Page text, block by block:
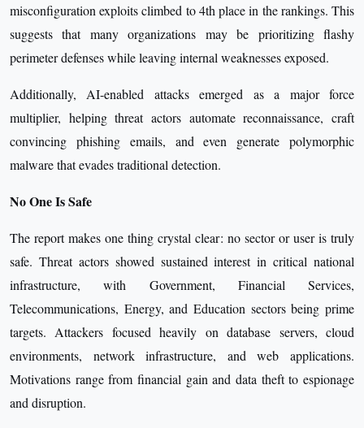
misconfiguration exploits climbed to 4th place in the rankings. This
suggests that many organizations may be prioritizing flashy
perimeter defenses while leaving internal weaknesses exposed.
Additionally, AI-enabled attacks emerged as a major force
multiplier, helping threat actors automate reconnaissance, craft
convincing phishing emails, and even generate polymorphic
malware that evades traditional detection.
No One Is Safe
The report makes one thing crystal clear: no sector or user is truly
safe. Threat actors showed sustained interest in critical national
infrastructure, with Government, Financial Services,
Telecommunications, Energy, and Education sectors being prime
targets. Attackers focused heavily on database servers, cloud
environments, network infrastructure, and web applications.
Motivations range from financial gain and data theft to espionage
and disruption.